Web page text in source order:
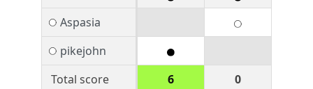
Aspasia
pikejohn
Total score
6
0